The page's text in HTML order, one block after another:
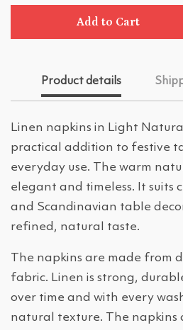
Add to Cart
Product details
Linen napkins in Light
practical addition to festive
everyday use. The warm
elegant and timeless. It suits
and Scandinavian table
refined, natural taste.
The napkins are made from
fabric. Linen is strong,
over time and with every
natural texture. The napkins